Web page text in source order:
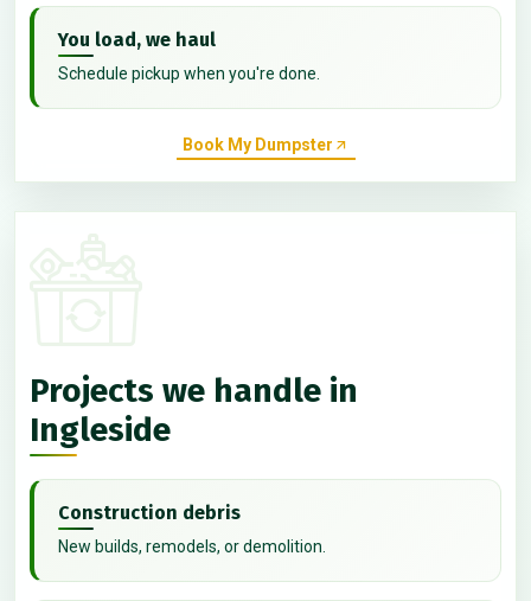
You load, we haul
Schedule pickup when you're done.
Book My Dumpster
Projects we handle in
Ingleside
Construction debris
New builds, remodels, or demolition.